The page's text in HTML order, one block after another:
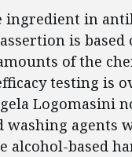
ingredient in
is based
of the
testing is
Logomasini
agents
based